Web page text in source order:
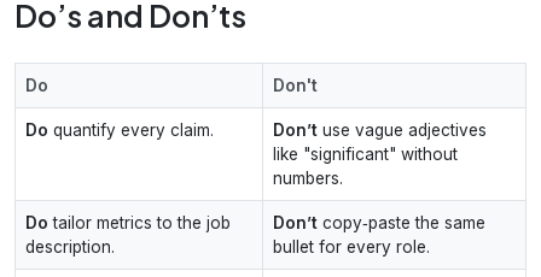
Do’s and Don’ts
Do Don't
Do quantify every claim. Don’t use vague adjectives
like "significant" without
numbers.
Do tailor metrics to the job
description.
Don’t copy‑paste the same
bullet for every role.